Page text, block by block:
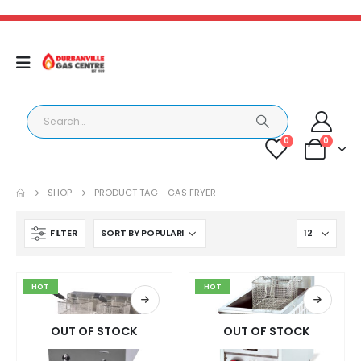
0 0
SHOP PRODUCT TAG - GAS FRYER
FILTER
HOT
OUT OF STOCK
HOT
OUT OF STOCK